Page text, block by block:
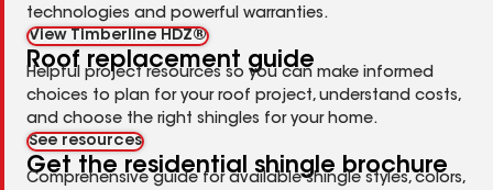
technologies and powerful warranties.
View Timberline HDZ®
Roof replacement guide
Helpful project resources so you can make informed
choices to plan for your roof project, understand costs,
and choose the right shingles for your home.
See resources
Get the residential shingle brochure
Comprehensive guide for available shingle styles, colors,